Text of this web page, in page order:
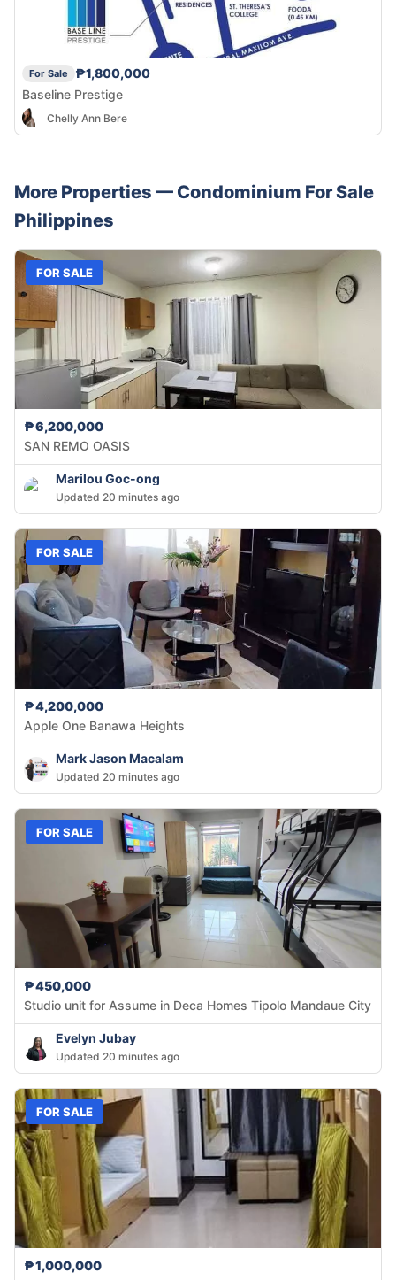
For Sale
₱1,800,000
Baseline Prestige
Chelly Ann Bere
More Properties — Condominium For Sale
Philippines
FOR SALE
₱6,200,000
SAN REMO OASIS
Marilou Goc-ong
Updated 20 minutes ago
FOR SALE
₱4,200,000
Apple One Banawa Heights
Mark Jason Macalam
Updated 20 minutes ago
FOR SALE
₱450,000
Studio unit for Assume in Deca Homes Tipolo Mandaue City
Evelyn Jubay
Updated 20 minutes ago
FOR SALE
₱1,000,000